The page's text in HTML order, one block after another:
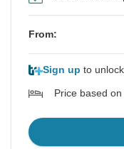
From:
Sign up to
Price based